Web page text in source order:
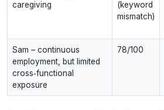
caregiving
(keyword
mismatch)
Sam – continuous
employment, but limited
cross‑functional
exposure
78/100